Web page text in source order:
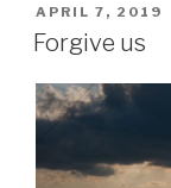
POSTED
ON
APRIL 7, 2019
Forgive us